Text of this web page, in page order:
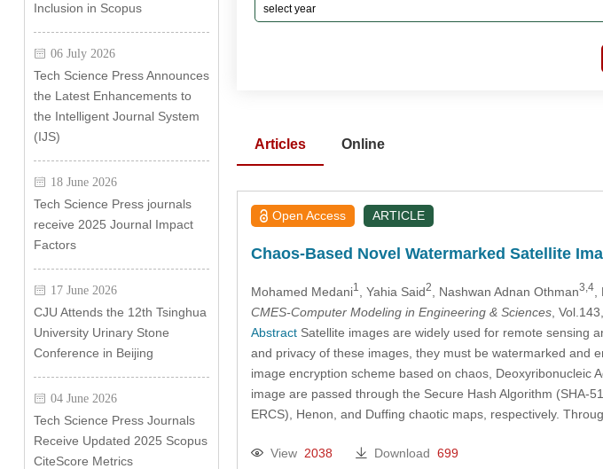
Inclusion in Scopus
06 July 2026
Tech Science Press Announces
the Latest Enhancements to
the Intelligent Journal System
(IJS)
18 June 2026
Tech Science Press journals
receive 2025 Journal Impact
Factors
17 June 2026
CJU Attends the 12th Tsinghua
University Urinary Stone
Conference in Beijing
04 June 2026
Tech Science Press Journals
Receive Updated 2025 Scopus
CiteScore Metrics
Articles
Online
Open Access ARTICLE
Chaos-Based Novel Watermarked Satellite
Mohamed Medani1 , Yahia Said2 , Nashwan Adnan Othman3,4,
CMES-Computer Modeling in Engineering & Sciences,
AbstractSatellite images are widely used for remote sensing
and privacy of these images, they must be watermarked and
image encryption scheme based on chaos, Deoxyribonucleic
image are passed through the Secure Hash Algorithm (SHA-
ERCS), Henon, and Duffing chaotic maps, respectively.
View 2038 Download 699